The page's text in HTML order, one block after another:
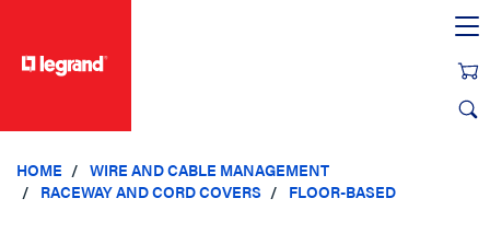
HOME
WIRE AND CABLE MANAGEMENT
RACEWAY AND CORD COVERS
FLOOR-BASED